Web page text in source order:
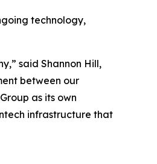
technology,
said Shannon Hill,
between our
as its own
infrastructure that